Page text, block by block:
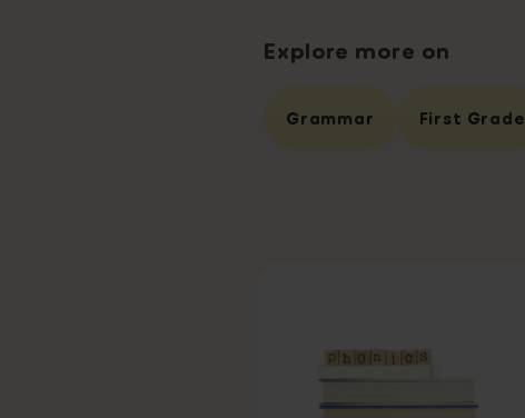
Explore more on
Grammar First Grade